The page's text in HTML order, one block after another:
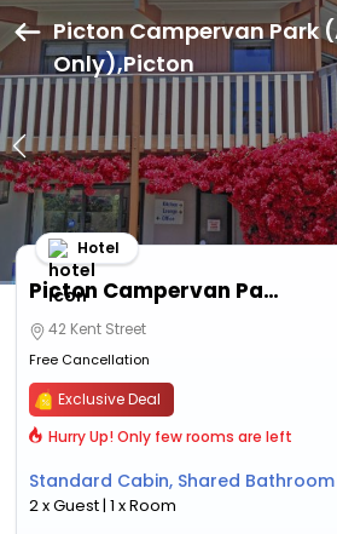
Picton Campervan Park
Only),Picton
Picton Campervan Park (Adults Only)
Hotel
42 Kent Street
Free Cancellation
Exclusive Deal
Hurry Up! Only few rooms are left
Standard Cabin, Shared Bathroom
2 x Guest | 1 x Room